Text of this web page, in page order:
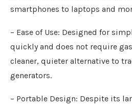
smartphones to laptops and
– Ease of Use: Designed for
quickly and does not require
cleaner, quieter alternative to
generators.
– Portable Design: Despite its